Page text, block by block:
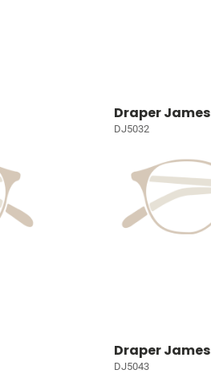
Draper James
DJ5032
Draper James
DJ5043